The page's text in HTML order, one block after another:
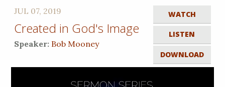
WATCH
LISTEN
DOWNLOAD
JUL 07, 2019
Created in God's Image
Speaker: Bob Mooney